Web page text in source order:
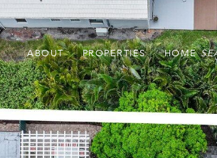
ABOUT PROPERTIES HOME